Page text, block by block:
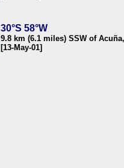
30°S 58°W
9.8 km (6.1 miles) SSW of
[13-May-01]